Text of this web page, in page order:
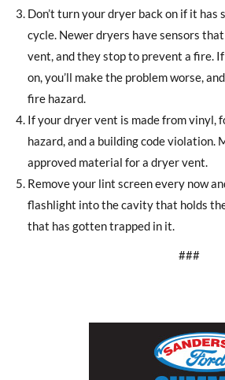
Don’t turn your dryer back on if it has
cycle. Newer dryers have sensors
vent, and they stop to prevent a fire.
on, you’ll make the problem worse,
fire hazard.
If your dryer vent is made from vinyl,
hazard, and a building code violation.
approved material for a dryer vent.
Remove your lint screen every now
flashlight into the cavity that holds
that has gotten trapped in it.
###